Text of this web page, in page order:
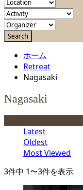
ホーム
Retreat
Nagasaki
Nagasaki
Latest
Oldest
Most Viewed
3件中 1〜3件を表示